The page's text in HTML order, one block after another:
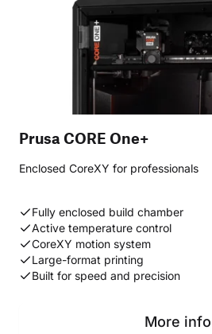
Prusa CORE One+
Enclosed CoreXY for professionals
Fully enclosed build chamber
Active temperature control
CoreXY motion system
Large-format printing
Built for speed and precision
More info